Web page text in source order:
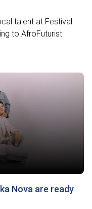
talent at Festival
to AfroFuturist
Nova are ready